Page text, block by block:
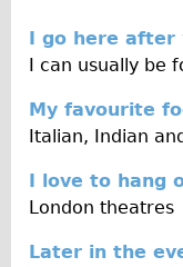
Specialty
Carbon Frame
Tandem
Boardman Carbon
Wilier Triestina Carbon
Mountain Bikes
Ridgeback Mountain
I go here after
I can usually be
My favourite
Italian, Indian
I love to hang
London theatres
Later in the